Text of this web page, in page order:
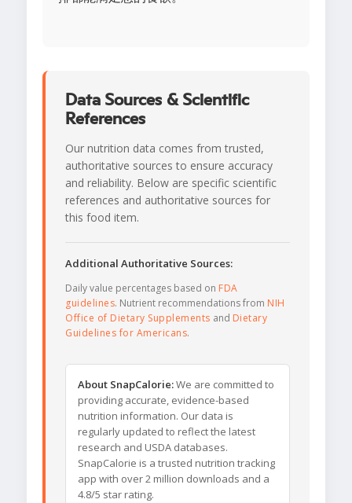
Data Sources & Scientific
References
Our nutrition data comes from trusted,
authoritative sources to ensure accuracy
and reliability. Below are specific scientific
references and authoritative sources for
this food item.
Additional Authoritative Sources:
Daily value percentages based on FDA
guidelines. Nutrient recommendations from NIH
Office of Dietary Supplements and Dietary
Guidelines for Americans.
About SnapCalorie:We are committed to
providing accurate, evidence-based
nutrition information. Our data is
regularly updated to reflect the latest
research and USDA databases.
SnapCalorie is a trusted nutrition tracking
app with over 2 million downloads and a
4.8/5 star rating.